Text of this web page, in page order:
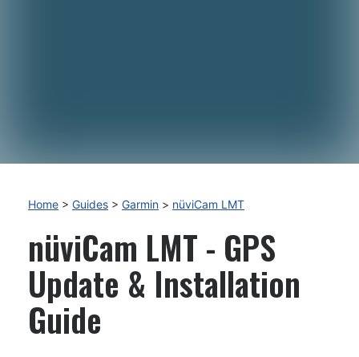
Home > Guides > Garmin > nüviCam LMT
nüviCam LMT - GPS
Update & Installation
Guide